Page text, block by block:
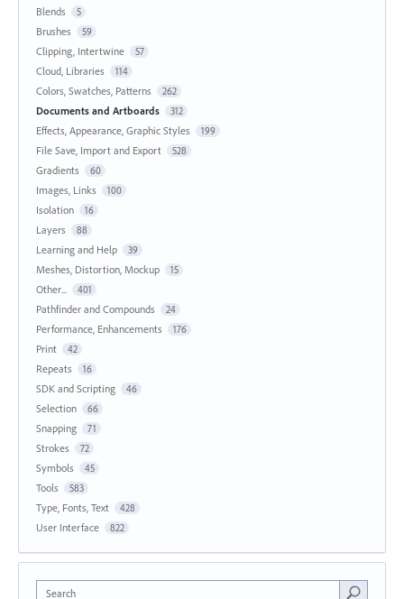
Blends 5
Brushes 59
Clipping, Intertwine 57
Cloud, Libraries 114
Colors, Swatches, Patterns 262
Documents and Artboards 312
Effects, Appearance, Graphic Styles 199
File Save, Import and Export 528
Gradients 60
Images, Links 100
Isolation 16
Layers 88
Learning and Help 39
Meshes, Distortion, Mockup 15
Other... 401
Pathfinder and Compounds 24
Performance, Enhancements 176
Print 42
Repeats 16
SDK and Scripting 46
Selection 66
Snapping 71
Strokes 72
Symbols 45
Tools 583
Type, Fonts, Text 428
User Interface 822
Search